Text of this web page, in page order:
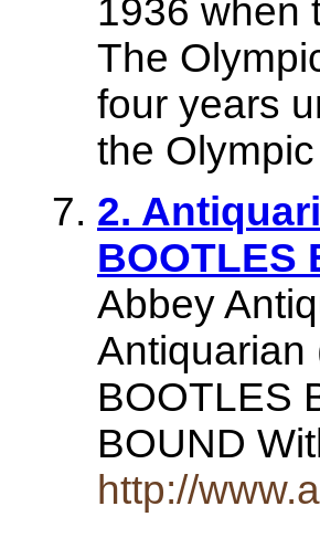
1936 when
The
four years
the
2.
BOOTLES
Abbey
Antiquarian
BOOTLES
BOUND
http://